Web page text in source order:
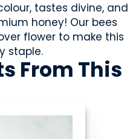
tastes divine, and
honey! Our bees
flower to make this
staple.
From This